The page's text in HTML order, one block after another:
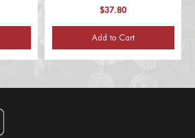
$37.80
Add to Cart